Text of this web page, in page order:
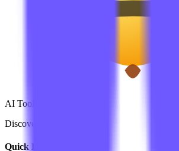
AI Tools Hub
Discover the best AI tools
Quick Links